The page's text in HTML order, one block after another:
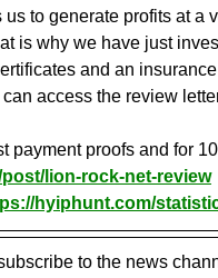
to generate profits at a
is why we have just
and an
access the review
payment proofs and for
lion-rock-net-review
hyiphunt.com/
to the news